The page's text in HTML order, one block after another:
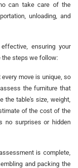
can take care of the
unloading, and
ensuring your
the steps we follow:
move is unique, so
the furniture that
the table's size, weight,
of the cost of the
no surprises or hidden
is complete,
and packing the